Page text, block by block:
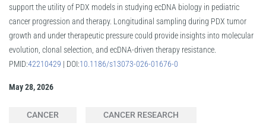
support the utility of PDX models in studying ecDNA biology in pediatric
cancer progression and therapy. Longitudinal sampling during PDX tumor
growth and under therapeutic pressure could provide insights into molecular
evolution, clonal selection, and ecDNA-driven therapy resistance.
PMID:42210429 | DOI:10.1186/s13073-026-01676-0
May 28, 2026
CANCER CANCER RESEARCH